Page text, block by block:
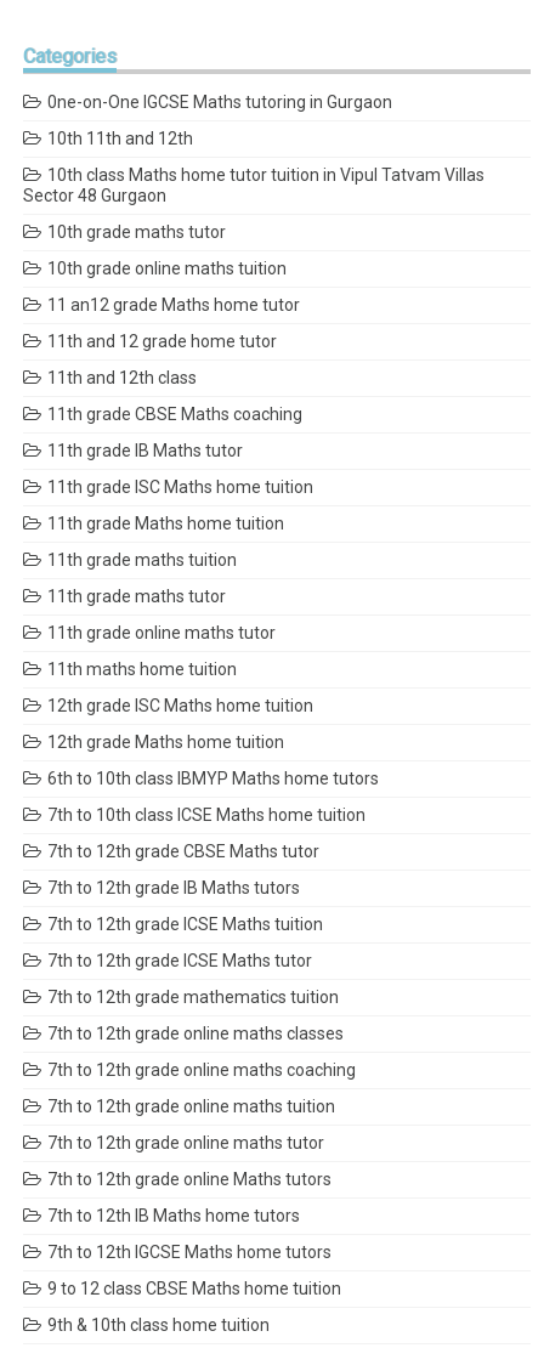
Categories
0ne-on-One IGCSE Maths tutoring in Gurgaon
10th 11th and 12th
10th class Maths home tutor tuition in Vipul Tatvam Villas
Sector 48 Gurgaon
10th grade maths tutor
10th grade online maths tuition
11 an12 grade Maths home tutor
11th and 12 grade home tutor
11th and 12th class
11th grade CBSE Maths coaching
11th grade IB Maths tutor
11th grade ISC Maths home tuition
11th grade Maths home tuition
11th grade maths tuition
11th grade maths tutor
11th grade online maths tutor
11th maths home tuition
12th grade ISC Maths home tuition
12th grade Maths home tuition
6th to 10th class IBMYP Maths home tutors
7th to 10th class ICSE Maths home tuition
7th to 12th grade CBSE Maths tutor
7th to 12th grade IB Maths tutors
7th to 12th grade ICSE Maths tuition
7th to 12th grade ICSE Maths tutor
7th to 12th grade mathematics tuition
7th to 12th grade online maths classes
7th to 12th grade online maths coaching
7th to 12th grade online maths tuition
7th to 12th grade online maths tutor
7th to 12th grade online Maths tutors
7th to 12th IB Maths home tutors
7th to 12th IGCSE Maths home tutors
9 to 12 class CBSE Maths home tuition
9th & 10th class home tuition